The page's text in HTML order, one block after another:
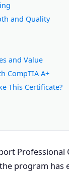
and Quality
and Value
CompTIA A+
This Certificate?
program